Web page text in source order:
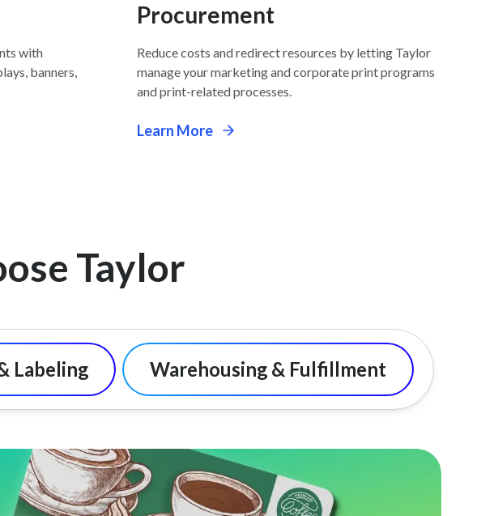
with
banners,
Procurement
Reduce costs and redirect resources by letting Taylor
manage your marketing and corporate print programs
and print-related processes.
Learn More
Taylor
Labeling Warehousing & Fulfillment